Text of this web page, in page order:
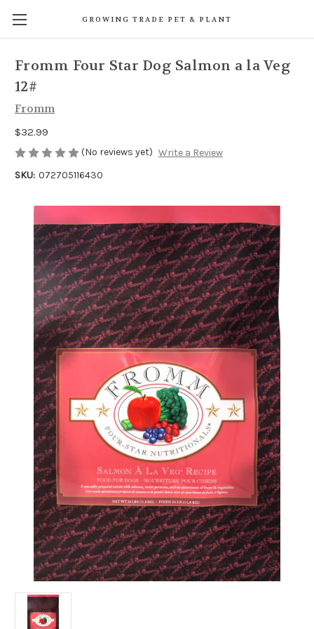
GROWING TRADE PET & PLANT
Fromm Four Star Dog Salmon a la Veg
12#
Fromm
$32.99
(No reviews yet) Write a Review
SKU: 072705116430